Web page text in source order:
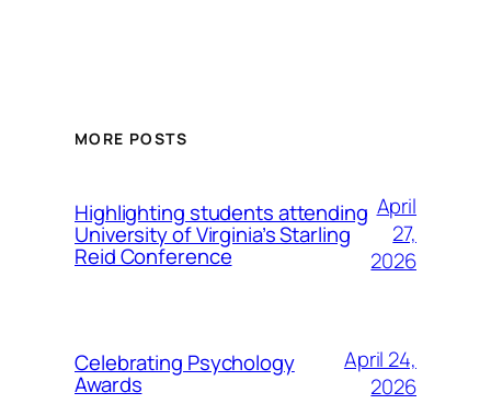
MORE POSTS
Highlighting students attending
University of Virginia’s Starling
Reid Conference
April
27,
2026
Celebrating Psychology
Awards
April 24,
2026